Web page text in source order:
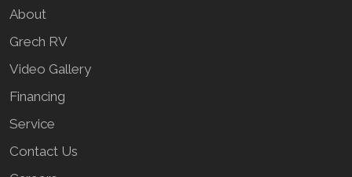
About
Grech RV
Video Gallery
Financing
Service
Contact Us